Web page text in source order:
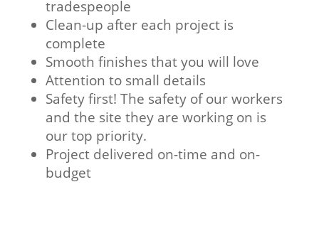
tradespeople
Clean-up after each project is
complete
Smooth finishes that you will love
Attention to small details
Safety first! The safety of our workers
and the site they are working on is
our top priority.
Project delivered on-time and on-
budget